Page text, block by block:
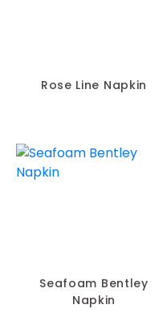
Rose Line Napkin
Seafoam Bentley
Napkin